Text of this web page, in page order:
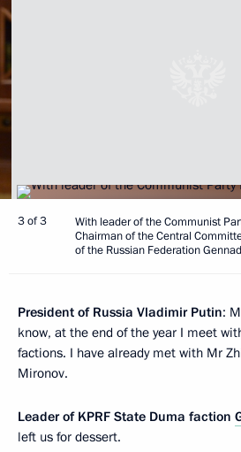
3 of 3
With leader of the Communist
Chairman of the Central
of the Russian Federation
President of Russia Vladimir Putin:
know, at the end of the year I meet
factions. I have already met with Mr
Mironov.
Leader of KPRF State Duma faction
left us for dessert.